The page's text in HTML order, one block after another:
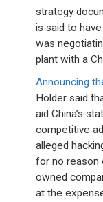
strategy
is said to
was
plant with a
Announcing
Holder said
aid China’s
competitive
alleged
for no reason
owned
at the